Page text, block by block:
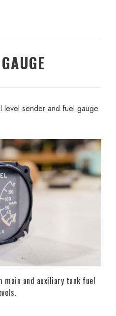
sender and fuel gauge.
main and auxiliary tank fuel